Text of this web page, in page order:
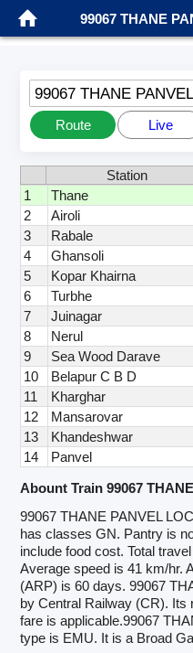
99067 THANE
99067 THANE
Route Live
Station
1
Thane
2
Airoli
3
Rabale
4
Ghansoli
5
Kopar Khairna
6
Turbhe
7
Juinagar
8
Nerul
9
Sea Wood Darave
10
Belapur C B D
11
Kharghar
12
Mansarovar
13
Khandeshwar
14
Panvel
Abount Train 99067
99067 THANE PANVEL
has classes GN. Pantry is
include food cost. Total
Average speed is 41 km/hr.
(ARP) is 60 days. 99067
by Central Railway (CR). Its
fare is applicable.99067
type is EMU. It is a Broad